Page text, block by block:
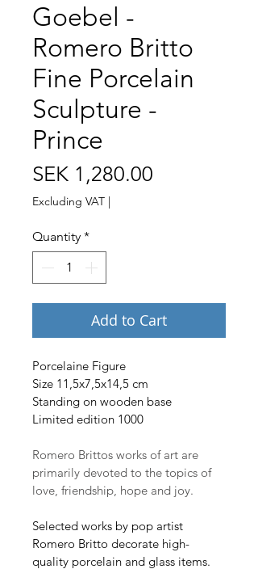
Goebel -
Romero Britto
Fine Porcelain
Sculpture -
Prince
SEK 1,280.00
Excluding VAT |
Quantity *
Add to Cart
Porcelaine Figure
Size 11,5x7,5x14,5 cm
Standing on wooden base
Limited edition 1000
Romero Brittos works of art are
primarily devoted to the topics of
love, friendship, hope and joy.
Selected works by pop artist
Romero Britto decorate high-
quality porcelain and glass items.